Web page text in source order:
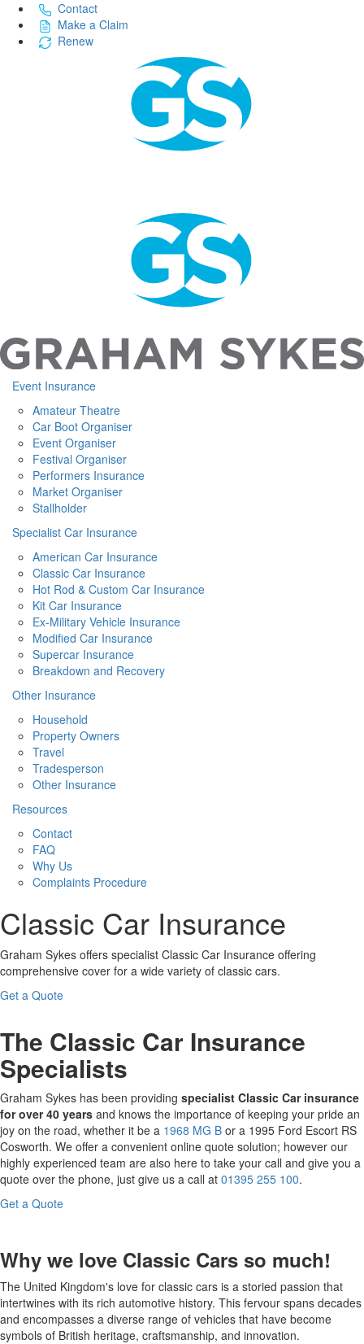
Contact
Make a Claim
Renew
Event Insurance
Amateur Theatre
Car Boot Organiser
Event Organiser
Festival Organiser
Performers Insurance
Market Organiser
Stallholder
Specialist Car Insurance
American Car Insurance
Classic Car Insurance
Hot Rod & Custom Car Insurance
Kit Car Insurance
Ex-Military Vehicle Insurance
Modified Car Insurance
Supercar Insurance
Breakdown and Recovery
Other Insurance
Household
Property Owners
Travel
Tradesperson
Other Insurance
Resources
Contact
FAQ
Why Us
Complaints Procedure
Classic Car Insurance
Graham Sykes offers specialist Classic Car Insurance offering
comprehensive cover for a wide variety of classic cars.
Get a Quote
The Classic Car Insurance
Specialists
Graham Sykes has been providing specialist Classic Car insurance
for over 40 years and knows the importance of keeping your pride an
joy on the road, whether it be a 1968 MG B or a 1995 Ford Escort RS
Cosworth. We offer a convenient online quote solution; however our
highly experienced team are also here to take your call and give you a
quote over the phone, just give us a call at 01395 255 100.
Get a Quote
Why we love Classic Cars so much!
The United Kingdom's love for classic cars is a storied passion that
intertwines with its rich automotive history. This fervour spans decades
and encompasses a diverse range of vehicles that have become
symbols of British heritage, craftsmanship, and innovation.